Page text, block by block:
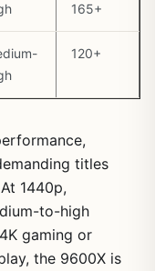
165+
120+
titles
1440p,
to-high
gaming or
the 9600X is